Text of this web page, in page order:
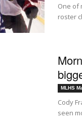
One of
roster
MLHS
Cody
seen